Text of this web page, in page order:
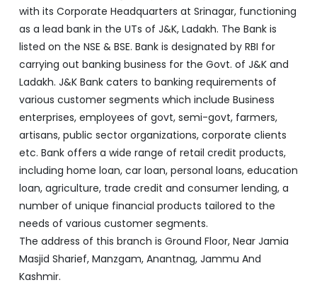
with its Corporate Headquarters at Srinagar, functioning
as a lead bank in the UTs of J&K, Ladakh. The Bank is
listed on the NSE & BSE. Bank is designated by RBI for
carrying out banking business for the Govt. of J&K and
Ladakh. J&K Bank caters to banking requirements of
various customer segments which include Business
enterprises, employees of govt, semi-govt, farmers,
artisans, public sector organizations, corporate clients
etc. Bank offers a wide range of retail credit products,
including home loan, car loan, personal loans, education
loan, agriculture, trade credit and consumer lending, a
number of unique financial products tailored to the
needs of various customer segments.
The address of this branch is Ground Floor, Near Jamia
Masjid Sharief, Manzgam, Anantnag, Jammu And
Kashmir.